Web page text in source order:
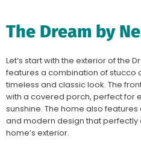
The Dream by
Let’s start with the exterior of the
features a combination of stucco
timeless and classic look. The
with a covered porch, perfect for
sunshine. The home also
and modern design that
home’s exterior.